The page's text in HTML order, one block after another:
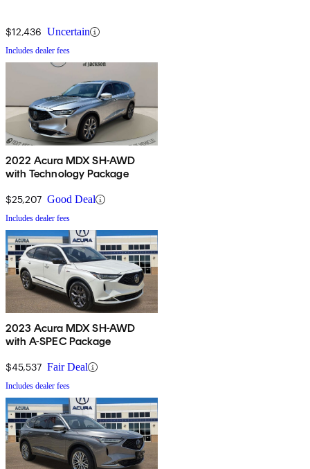
$12,436 Uncertain
Includes dealer fees
2022 Acura MDX SH-AWD
with Technology Package
$25,207 Good Deal
Includes dealer fees
2023 Acura MDX SH-AWD
with A-SPEC Package
$45,537 Fair Deal
Includes dealer fees